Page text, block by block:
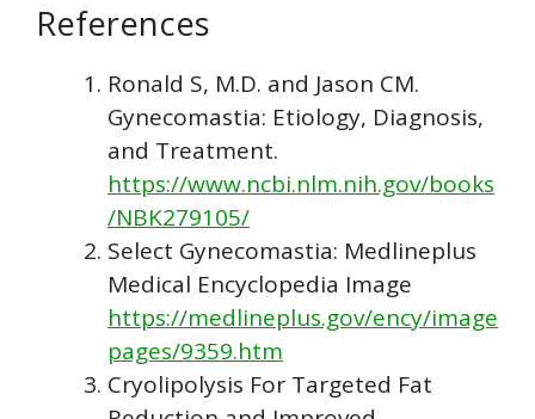
References
Ronald S, M.D. and Jason CM.
Gynecomastia: Etiology, Diagnosis,
and Treatment.
https://www.ncbi.nlm.nih.gov/books
/NBK279105/
Select Gynecomastia: Medlineplus
Medical Encyclopedia Image
https://medlineplus.gov/ency/image
pages/9359.htm
Cryolipolysis For Targeted Fat